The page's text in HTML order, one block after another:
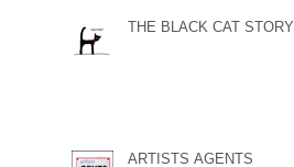
THE BLACK CAT STORY
ARTISTS AGENTS